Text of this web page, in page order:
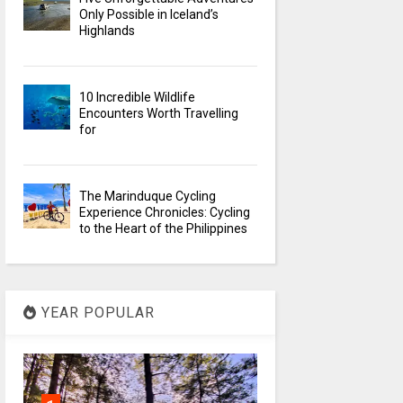
Only Possible in Iceland’s
Highlands
10 Incredible Wildlife
Encounters Worth Travelling
for
The Marinduque Cycling
Experience Chronicles: Cycling
to the Heart of the Philippines
YEAR POPULAR